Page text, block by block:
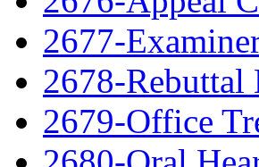
2677-
2678-Rebuttal
2679-Office